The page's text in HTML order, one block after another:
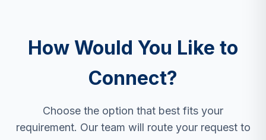
How Would You Like to
Connect?
Choose the option that best fits your
requirement. Our team will route your request to